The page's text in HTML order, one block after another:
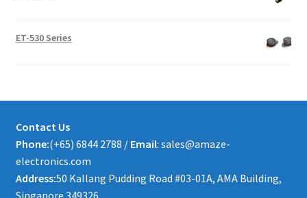
ET-530 Series
Contact Us
Phone:(+65) 6844 2788 / Email: sales@amaze-
electronics.com
Address:50 Kallang Pudding Road #03-01A, AMA Building,